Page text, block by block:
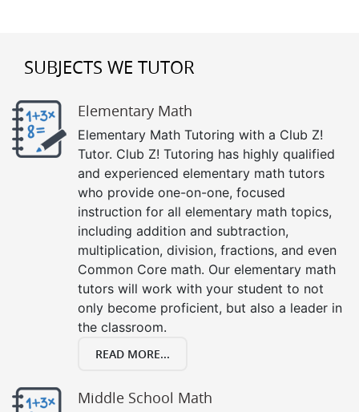
SUBJECTS WE TUTOR
Elementary Math
Elementary Math Tutoring with a Club Z!
Tutor. Club Z! Tutoring has highly qualified
and experienced elementary math tutors
who provide one-on-one, focused
instruction for all elementary math topics,
including addition and subtraction,
multiplication, division, fractions, and even
Common Core math. Our elementary math
tutors will work with your student to not
only become proficient, but also a leader in
the classroom.
READ MORE...
Middle School Math